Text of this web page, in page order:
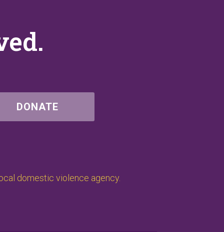
DONATE
domestic violence agency.